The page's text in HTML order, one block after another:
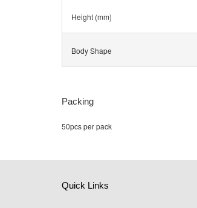
Height (mm)
Body Shape
Packing
50pcs per pack
Quick Links